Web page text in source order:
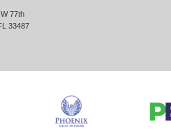
77th
33487